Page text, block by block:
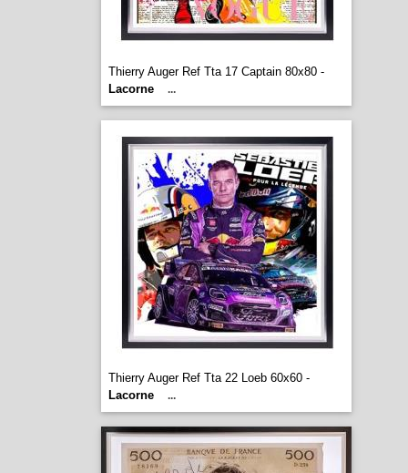
Thierry Auger Ref Tta 17 Captain 80x80 -
Lacorne
...
Thierry Auger Ref Tta 22 Loeb 60x60 -
Lacorne
...